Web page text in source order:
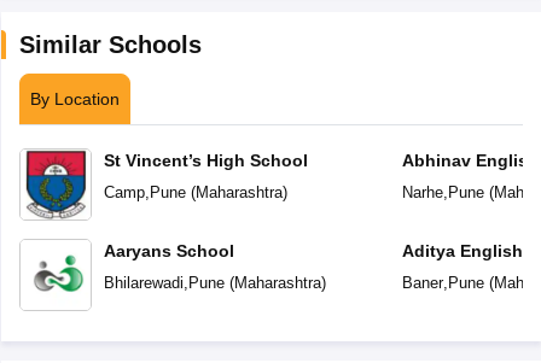
Similar Schools
By Location
St Vincent’s High School
Camp, Pune(Maharashtra)
Aaryans School
Bhilarewadi, Pune(Maharashtra)
Abhinav
Narhe, Pune(
Aditya English
Baner, Pune(